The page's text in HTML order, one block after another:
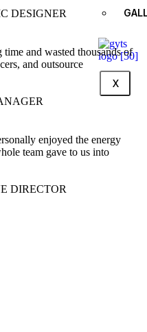
X
DESIGNER
and wasted thousands of
and outsource
enjoyed the energy
team gave to us into
DIRECTOR